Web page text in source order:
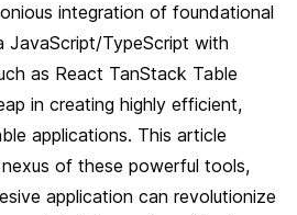
integration of foundational
JavaScript/TypeScript with
as React TanStack Table
in creating highly efficient,
applications. This article
of these powerful tools,
application can revolutionize